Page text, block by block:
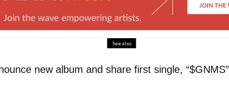
See also
new album and share first single, “$GNMS”